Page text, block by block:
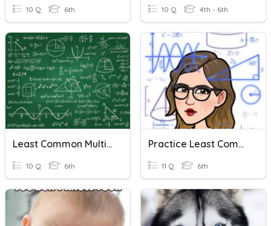
10 Q 6th 10 Q 4th - 6th
Least Common Multiple
10 Q 6th
Practice Least Common Multiple
11 Q 6th